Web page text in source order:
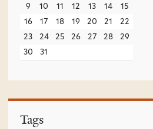
9
10 11 12 13 14
15
16
17 18 19 20 21
22
23
24 25 26 27 28
29
30
31
Tags